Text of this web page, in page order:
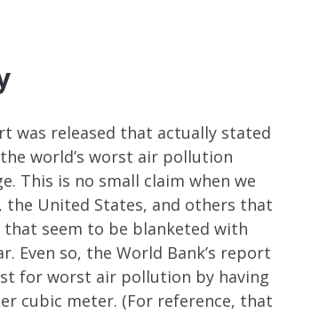
was released that actually stated
world’s worst air pollution
This is no small claim when we
the United States, and others that
seem to be blanketed with
Even so, the World Bank’s report
for worst air pollution by having
cubic meter. (For reference, that